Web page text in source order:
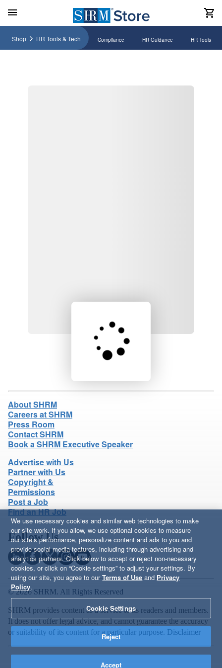
Shop HR Tools & Tech Compliance HR Guidance HR Tools
Loading product details...
About SHRM
Careers at SHRM
Press Room
Contact SHRM
Book a SHRM Executive Speaker
Advertise with Us
Partner with Us
Copyright &
Permissions
Post a Job
Find an HR Job
Follow Us
© 2026 SHRM. All Rights Reserved
SHRM provides content as a service to its readers and members.
It does not offer legal advice, and cannot guarantee the accuracy
or suitability of its content for a particular purpose. Disclaimer
We use necessary cookies and similar web technologies to make
our site work. If you allow, we use optional cookies to measure
our site’s performance, personalize content and ads to you and
provide social media features, including through advertising and
analytics partners. Click below to accept or reject non-necessary
cookies, or click on “Cookie settings” to adjust your settings. By
using our site, you agree to ourTerms of Use and Privacy
Policy.
Cookie Settings
Reject
Accept